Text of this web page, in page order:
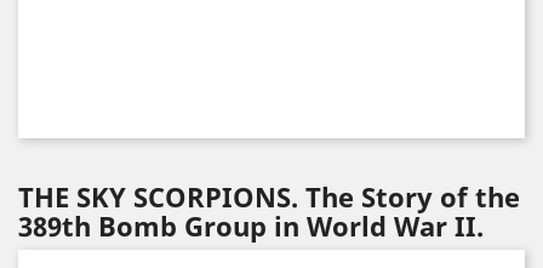
THE SKY SCORPIONS. The Story of the
389th Bomb Group in World War II.